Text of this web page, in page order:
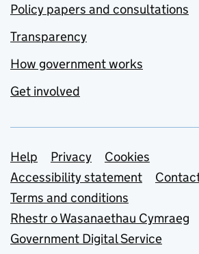
Policy papers and consultations
Transparency
How government works
Get involved
Support links
Help Privacy
Cookies
Accessibility statement
Terms and conditions
Rhestr o Wasanaethau Cymraeg
Government Digital Service